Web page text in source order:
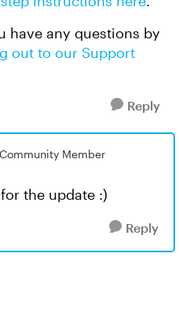
have any questions by
out to our Support
Reply
Community Member
the update :)
Reply